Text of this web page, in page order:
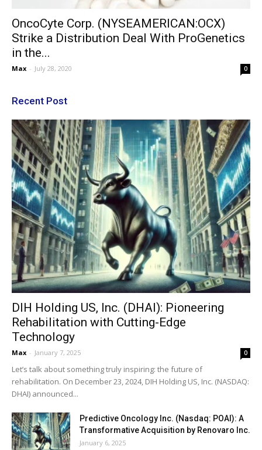
OncoCyte Corp. (NYSEAMERICAN:OCX)
Strike a Distribution Deal With ProGenetics
in the...
Max - July 28, 2020 0
Recent Post
DIH Holding US, Inc. (DHAI): Pioneering
Rehabilitation with Cutting-Edge
Technology
Max - January 7, 2025 0
Let’s talk about something truly inspiring: the future of
rehabilitation. On December 23, 2024, DIH Holding US, Inc. (NASDAQ:
DHAI) announced...
Predictive Oncology Inc. (Nasdaq: POAI): A
Transformative Acquisition by Renovaro Inc.
January 6, 2025